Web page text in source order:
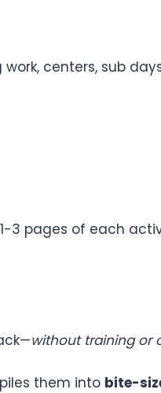
centers, sub
3 pages of each
without training or
them into bite-